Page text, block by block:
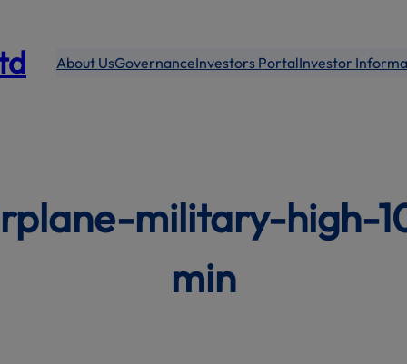
About UsGovernanceInvestors PortalInvestor
military-high-
min